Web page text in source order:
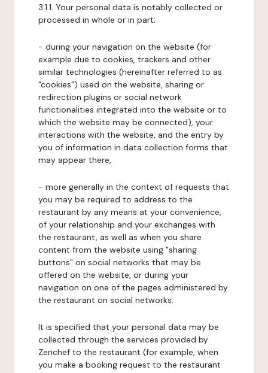
3.1.1. Your personal data is notably collected or
processed in whole or in part:
- during your navigation on the website (for
example due to cookies, trackers and other
similar technologies (hereinafter referred to as
"cookies") used on the website, sharing or
redirection plugins or social network
functionalities integrated into the website or to
which the website may be connected), your
interactions with the website, and the entry by
you of information in data collection forms that
may appear there,
- more generally in the context of requests that
you may be required to address to the
restaurant by any means at your convenience,
of your relationship and your exchanges with
the restaurant, as well as when you share
content from the website using "sharing
buttons" on social networks that may be
offered on the website, or during your
navigation on one of the pages administered by
the restaurant on social networks.
It is specified that your personal data may be
collected through the services provided by
Zenchef to the restaurant (for example, when
you make a booking request to the restaurant